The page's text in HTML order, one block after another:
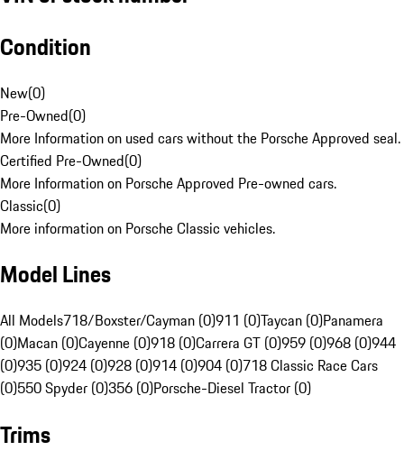
Condition
New(0)
Pre-Owned(0)
More Information on used cars without the Porsche Approved seal.
Certified Pre-Owned(0)
More Information on Porsche Approved Pre-owned cars.
Classic(0)
More information on Porsche Classic vehicles.
Model Lines
All Models718/Boxster/Cayman (0)911 (0)Taycan (0)Panamera
(0)Macan (0)Cayenne (0)918 (0)Carrera GT (0)959 (0)968 (0)944
(0)935 (0)924 (0)928 (0)914 (0)904 (0)718 Classic Race Cars
(0)550 Spyder (0)356 (0)Porsche-Diesel Tractor (0)
Trims